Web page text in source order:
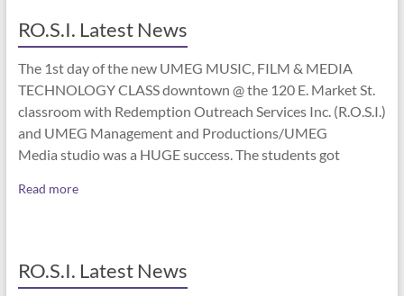
RO.S.I. Latest News
The 1st day of the new UMEG MUSIC, FILM & MEDIA
TECHNOLOGY CLASS downtown @ the 120 E. Market St.
classroom with Redemption Outreach Services Inc. (R.O.S.I.)
and UMEG Management and Productions/UMEG
Media studio was a HUGE success. The students got
Read more
RO.S.I. Latest News